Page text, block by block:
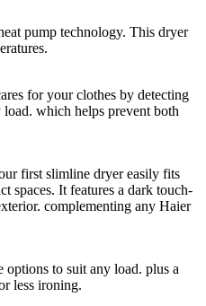
pump technology. This dryer
for your clothes by detecting
which helps prevent both
first slimline dryer easily fits
spaces. It features a dark touch-
complementing any Haier
to suit any load. plus a
less ironing.